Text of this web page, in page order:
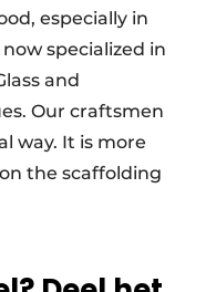
especially in
specialized in
and
Our craftsmen
way. It is more
the scaffolding